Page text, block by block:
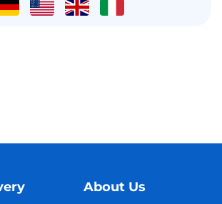
About Us